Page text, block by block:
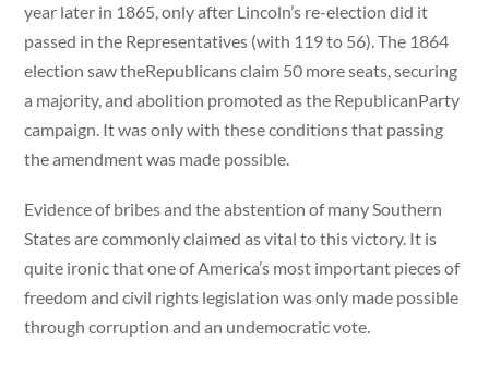
year later in 1865, only after Lincoln’s re-election did it
passed in the Representatives (with 119 to 56). The 1864
election saw theRepublicans claim 50 more seats, securing
a majority, and abolition promoted as the RepublicanParty
campaign. It was only with these conditions that passing
the amendment was made possible.
Evidence of bribes and the abstention of many Southern
States are commonly claimed as vital to this victory. It is
quite ironic that one of America’s most important pieces of
freedom and civil rights legislation was only made possible
through corruption and an undemocratic vote.